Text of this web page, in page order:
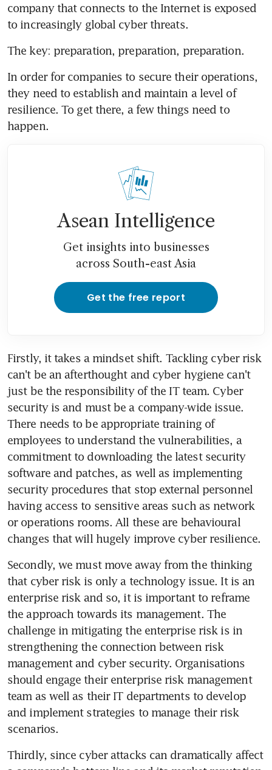
company that connects to the Internet is exposed
to increasingly global cyber threats.
The key: preparation, preparation, preparation.
In order for companies to secure their operations,
they need to establish and maintain a level of
resilience. To get there, a few things need to
happen.
Asean Intelligence
Get insights into businesses
across South-east Asia
Get the free report
Firstly, it takes a mindset shift. Tackling cyber risk
can't be an afterthought and cyber hygiene can't
just be the responsibility of the IT team. Cyber
security is and must be a company-wide issue.
There needs to be appropriate training of
employees to understand the vulnerabilities, a
commitment to downloading the latest security
software and patches, as well as implementing
security procedures that stop external personnel
having access to sensitive areas such as network
or operations rooms. All these are behavioural
changes that will hugely improve cyber resilience.
Secondly, we must move away from the thinking
that cyber risk is only a technology issue. It is an
enterprise risk and so, it is important to reframe
the approach towards its management. The
challenge in mitigating the enterprise risk is in
strengthening the connection between risk
management and cyber security. Organisations
should engage their enterprise risk management
team as well as their IT departments to develop
and implement strategies to manage their risk
scenarios.
Thirdly, since cyber attacks can dramatically affect